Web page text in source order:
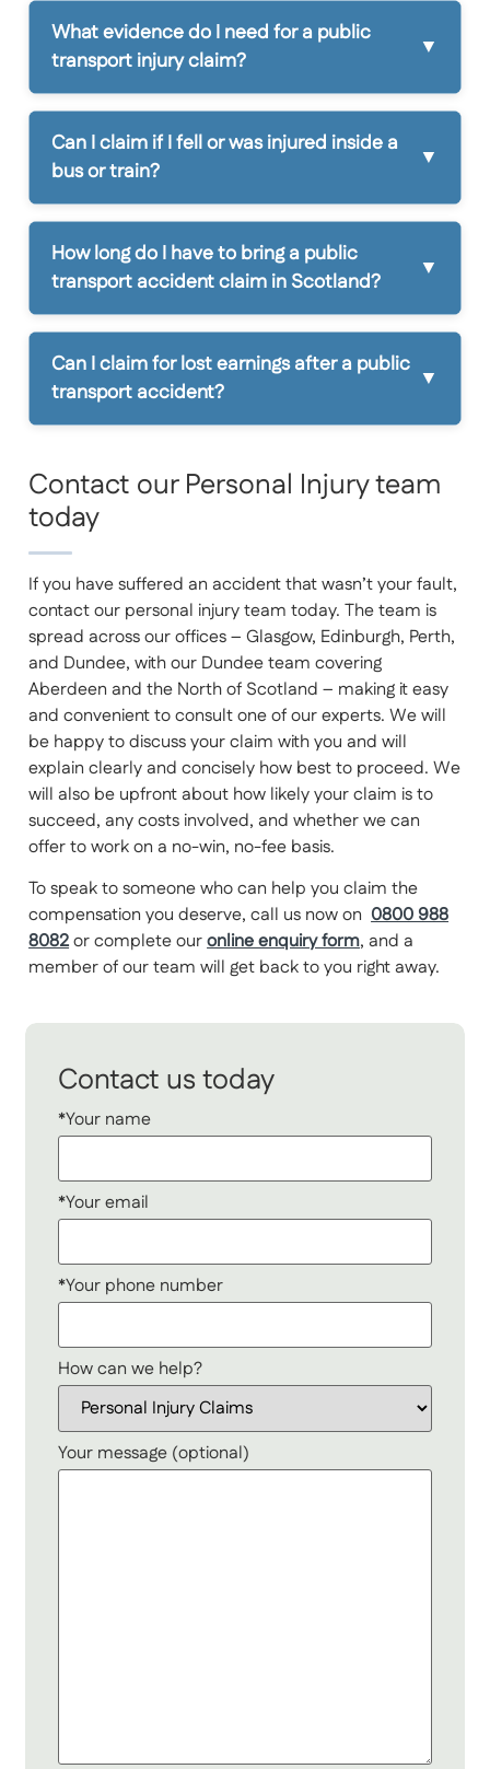
What evidence do I need for a public
transport injury claim?
Can I claim if I fell or was injured inside a
bus or train?
How long do I have to bring a public
transport accident claim in Scotland?
Can I claim for lost earnings after a public
transport accident?
Contact our Personal Injury team
today
If you have suffered an accident that wasn’t your fault,
contact our personal injury team today. The team is
spread across our offices – Glasgow, Edinburgh, Perth,
and Dundee, with our Dundee team covering
Aberdeen and the North of Scotland – making it easy
and convenient to consult one of our experts. We will
be happy to discuss your claim with you and will
explain clearly and concisely how best to proceed. We
will also be upfront about how likely your claim is to
succeed, any costs involved, and whether we can
offer to work on a no-win, no-fee basis.
To speak to someone who can help you claim the
compensation you deserve, call us now on 0800 988
8082or complete ouronline enquiry form, and a
member of our team will get back to you right away.
Contact us today
*Your name
*Your email
*Your phone number
How can we help?
Your message (optional)